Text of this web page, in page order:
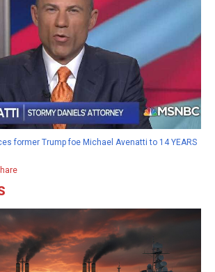
former Trump foe Michael Avenatti to 14 YEARS